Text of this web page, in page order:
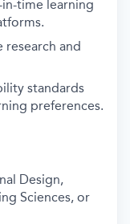
time learning
research and
standards
preferences.
Design,
Sciences, or